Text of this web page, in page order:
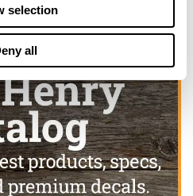
selection
all